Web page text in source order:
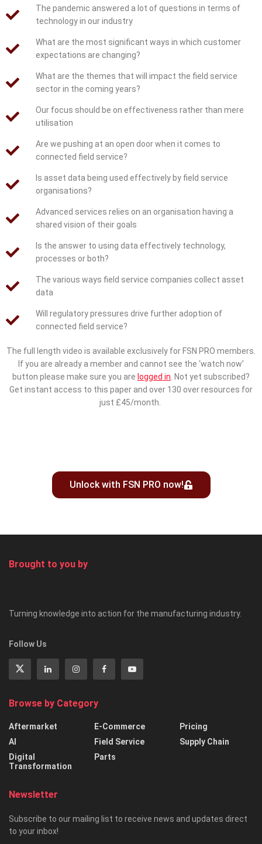
The pandemic answered a lot of questions in terms of
technology in our industry
What are the most significant ways in which customer
expectations are changing?
What are the themes that will impact the field service
sector in the coming years?
Our focus should be on effectiveness rather than mere
utilisation
Are we pushing at an open door when it comes to
connected field service?
Is asset data being used effectively by field service
organisations?
Advanced services relies on an organisation having a
shared vision of their goals
Is the answer to using data effectively technology,
processes or both?
The various ways field service companies collect asset
data
Will regulatory pressures drive further adoption of
connected field service?
The full length video is available exclusively for FSN PRO members.
If you are already a member and cannot see the ‘watch now’
button please make sure you are logged in Not yet subscribed?
Get instant access to this paper and over 130 over resources for
just £45/month.
Unlock with FSN PRO now!
Brought to you by
Turning knowledge into action for the manufacturing industry.
Follow Us
Browse by Category
Aftermarket
AI
Digital
Transformation
E-Commerce
Field Service
Parts
Pricing
Supply Chain
Newsletter
Subscribe to our mailing list to receive news and updates direct
to your inbox!